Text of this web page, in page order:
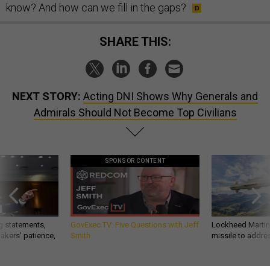
know? And how can we fill in the gaps?
SHARE THIS:
NEXT STORY: Acting DNI Shows Why Generals and
Admirals Should Not Become Top Civilians
statements,
patience,
SPONSOR CONTENT
GovExec TV: Five Questions with Jeff
Smith
Lockheed
missile to